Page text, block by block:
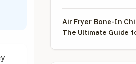
Air Fryer Bone-In
The Ultimate Guide